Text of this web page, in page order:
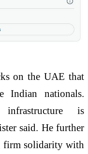
on the UAE that
Indian nationals.
is
said. He further
firm solidarity with